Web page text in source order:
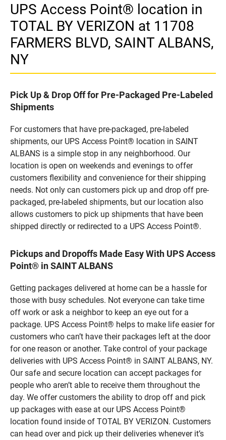
UPS Access Point® location in
TOTAL BY VERIZON at 11708
FARMERS BLVD, SAINT ALBANS,
NY
Pick Up & Drop Off for Pre-Packaged Pre-Labeled
Shipments
For customers that have pre-packaged, pre-labeled
shipments, our UPS Access Point® location in SAINT
ALBANS is a simple stop in any neighborhood. Our
location is open on weekends and evenings to offer
customers flexibility and convenience for their shipping
needs. Not only can customers pick up and drop off pre-
packaged, pre-labeled shipments, but our location also
allows customers to pick up shipments that have been
shipped directly or redirected to a UPS Access Point®.
Pickups and Dropoffs Made Easy With UPS Access
Point® in SAINT ALBANS
Getting packages delivered at home can be a hassle for
those with busy schedules. Not everyone can take time
off work or ask a neighbor to keep an eye out for a
package. UPS Access Point® helps to make life easier for
customers who can’t have their packages left at the door
for one reason or another. Take control of your package
deliveries with UPS Access Point® in SAINT ALBANS, NY.
Our safe and secure location can accept packages for
people who aren’t able to receive them throughout the
day. We offer customers the ability to drop off and pick
up packages with ease at our UPS Access Point®
location found inside of TOTAL BY VERIZON. Customers
can head over and pick up their deliveries whenever it’s